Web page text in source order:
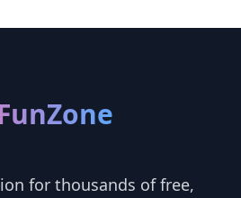
for thousands of free,